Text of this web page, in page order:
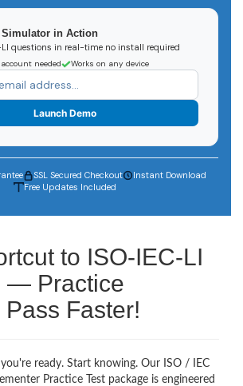
Simulator in Action
LI questions in real-time no install required
account needed Works on any device
Launch Demo
SSL Secured Checkout
Instant Download
Free Updates Included
to ISO-IEC-LI
— Practice
Pass Faster!
ready. Start knowing. Our ISO / IEC
Practice Test package is engineered